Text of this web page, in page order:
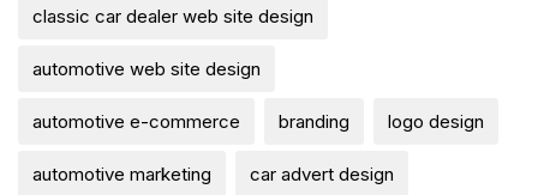
classic car dealer web site design
automotive web site design
automotive e-commerce branding logo design
automotive marketing car advert design